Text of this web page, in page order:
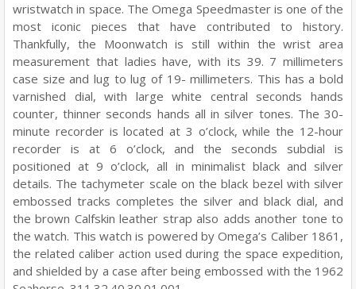
wristwatch in space. The Omega Speedmaster is one of the
most iconic pieces that have contributed to history.
Thankfully, the Moonwatch is still within the wrist area
measurement that ladies have, with its 39. 7 millimeters
case size and lug to lug of 19- millimeters. This has a bold
varnished dial, with large white central seconds hands
counter, thinner seconds hands all in silver tones. The 30-
minute recorder is located at 3 o’clock, while the 12-hour
recorder is at 6 o’clock, and the seconds subdial is
positioned at 9 o’clock, all in minimalist black and silver
details. The tachymeter scale on the black bezel with silver
embossed tracks completes the silver and black dial, and
the brown Calfskin leather strap also adds another tone to
the watch. This watch is powered by Omega’s Caliber 1861,
the related caliber action used during the space expedition,
and shielded by a case after being embossed with the 1962